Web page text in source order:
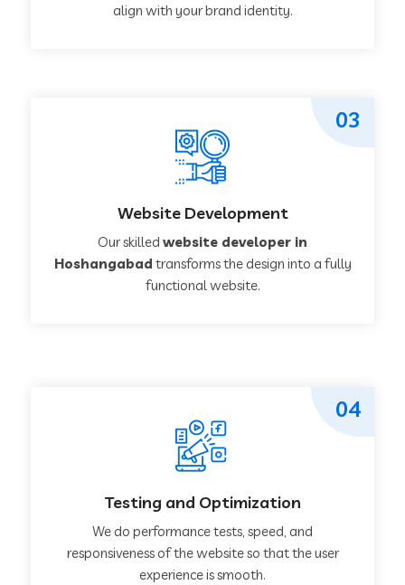
align with your brand identity.
Website Development
Our skilled website developer in
Hoshangabad transforms the design into a fully
functional website.
03
Testing and Optimization
We do performance tests, speed, and
responsiveness of the website so that the user
experience is smooth.
04